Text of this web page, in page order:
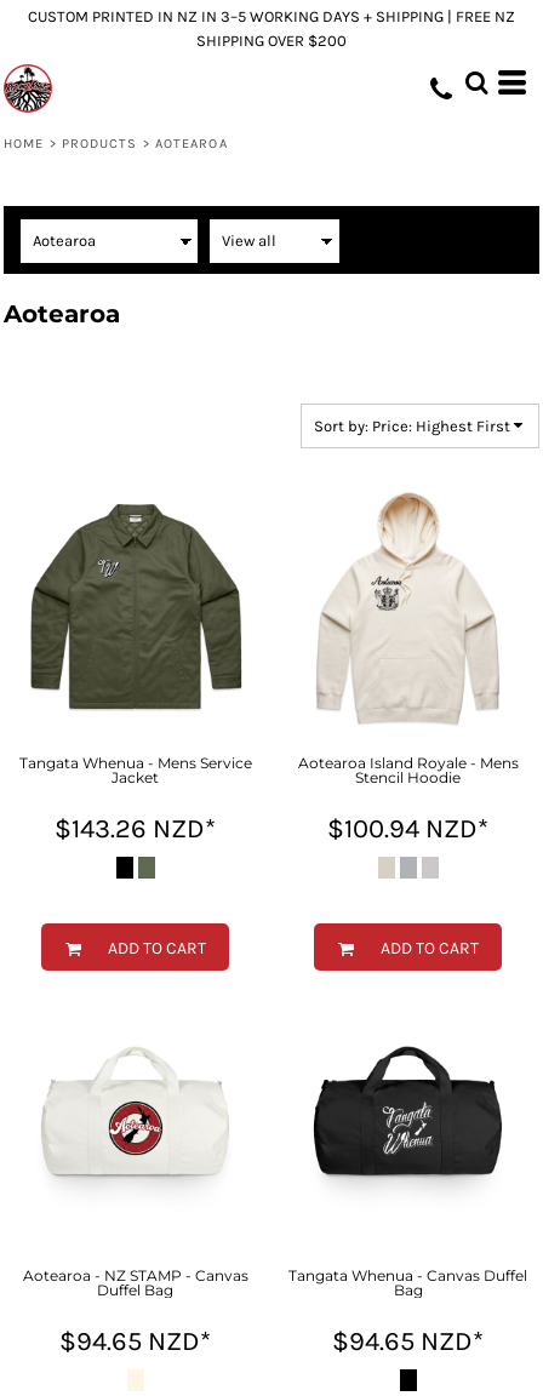
CUSTOM PRINTED IN NZ IN 3–5 WORKING DAYS + SHIPPING | FREE NZ
SHIPPING OVER $200
HOME > PRODUCTS > AOTEAROA
Aotearoa
Sort by: Price: Highest First
Tangata Whenua - Mens Service
Jacket
$143.26 NZD*
ADD TO CART
Aotearoa Island Royale - Mens
Stencil Hoodie
$100.94 NZD*
ADD TO CART
Aotearoa - NZ STAMP - Canvas
Duffel Bag
$94.65 NZD*
Tangata Whenua - Canvas Duffel
Bag
$94.65 NZD*
Default
Price: Highest First
Date Added